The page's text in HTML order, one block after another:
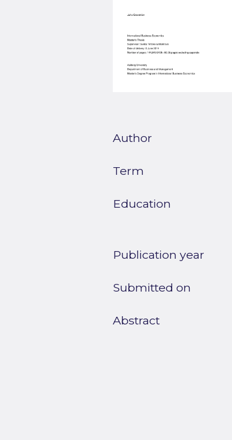
Author
Term
Education
Publication year
Submitted on
Abstract